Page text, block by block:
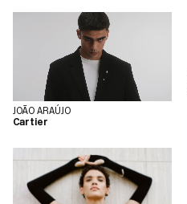
JOÃO ARAÚJO
Cartier